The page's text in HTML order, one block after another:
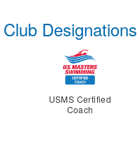
Club Designations
USMS Certified
Coach